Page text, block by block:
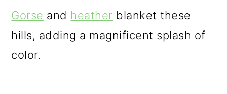
Gorse and heather blanket these
hills, adding a magnificent splash of
color.